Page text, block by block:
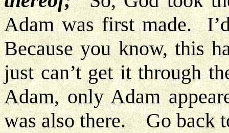
Adam was first made.
Because you know, this
just can’t get it through
Adam, only Adam
was also there. Go back